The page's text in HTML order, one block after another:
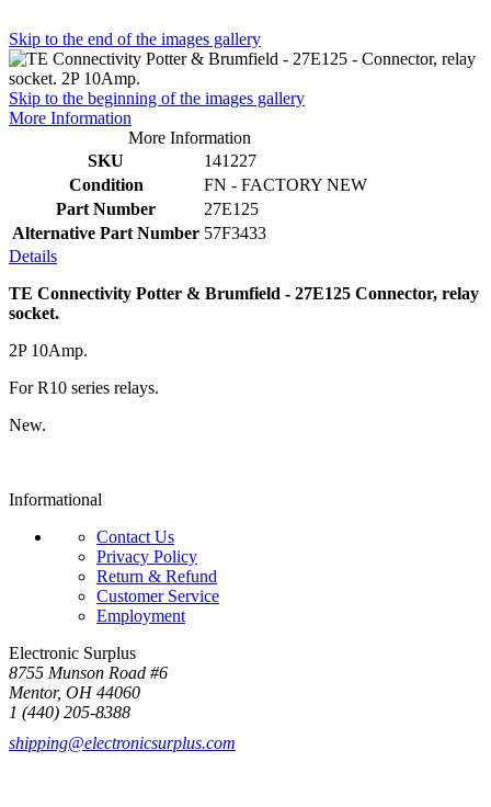
Skip to the end of the images gallery
Skip to the beginning of the images gallery
More Information
More Information
SKU
141227
Condition
FN - FACTORY NEW
Part Number
27E125
Alternative Part Number 57F3433
Details
TE Connectivity Potter & Brumfield - 27E125 Connector, relay
socket.
2P 10Amp.
For R10 series relays.
New.
Informational
Contact Us
Privacy Policy
Return & Refund
Customer Service
Employment
Electronic Surplus
8755 Munson Road #6
Mentor, OH 44060
1 (440) 205-8388
shipping@electronicsurplus.com